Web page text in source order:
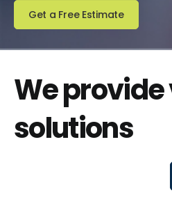
Get a Free Estimate
We
solutions